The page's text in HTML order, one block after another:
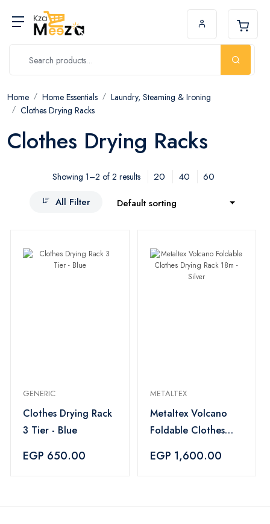
Home Home Essentials
Laundry, Steaming & Ironing
Clothes Drying Racks
Clothes Drying Racks
Showing 1–2 of 2 results 20 40
60
All Filter
Default sorting
GENERIC
Clothes Drying Rack
3 Tier - Blue
EGP 650.00
METALTEX
Metaltex Volcano
Foldable Clothes
Silver
EGP 1,600.00